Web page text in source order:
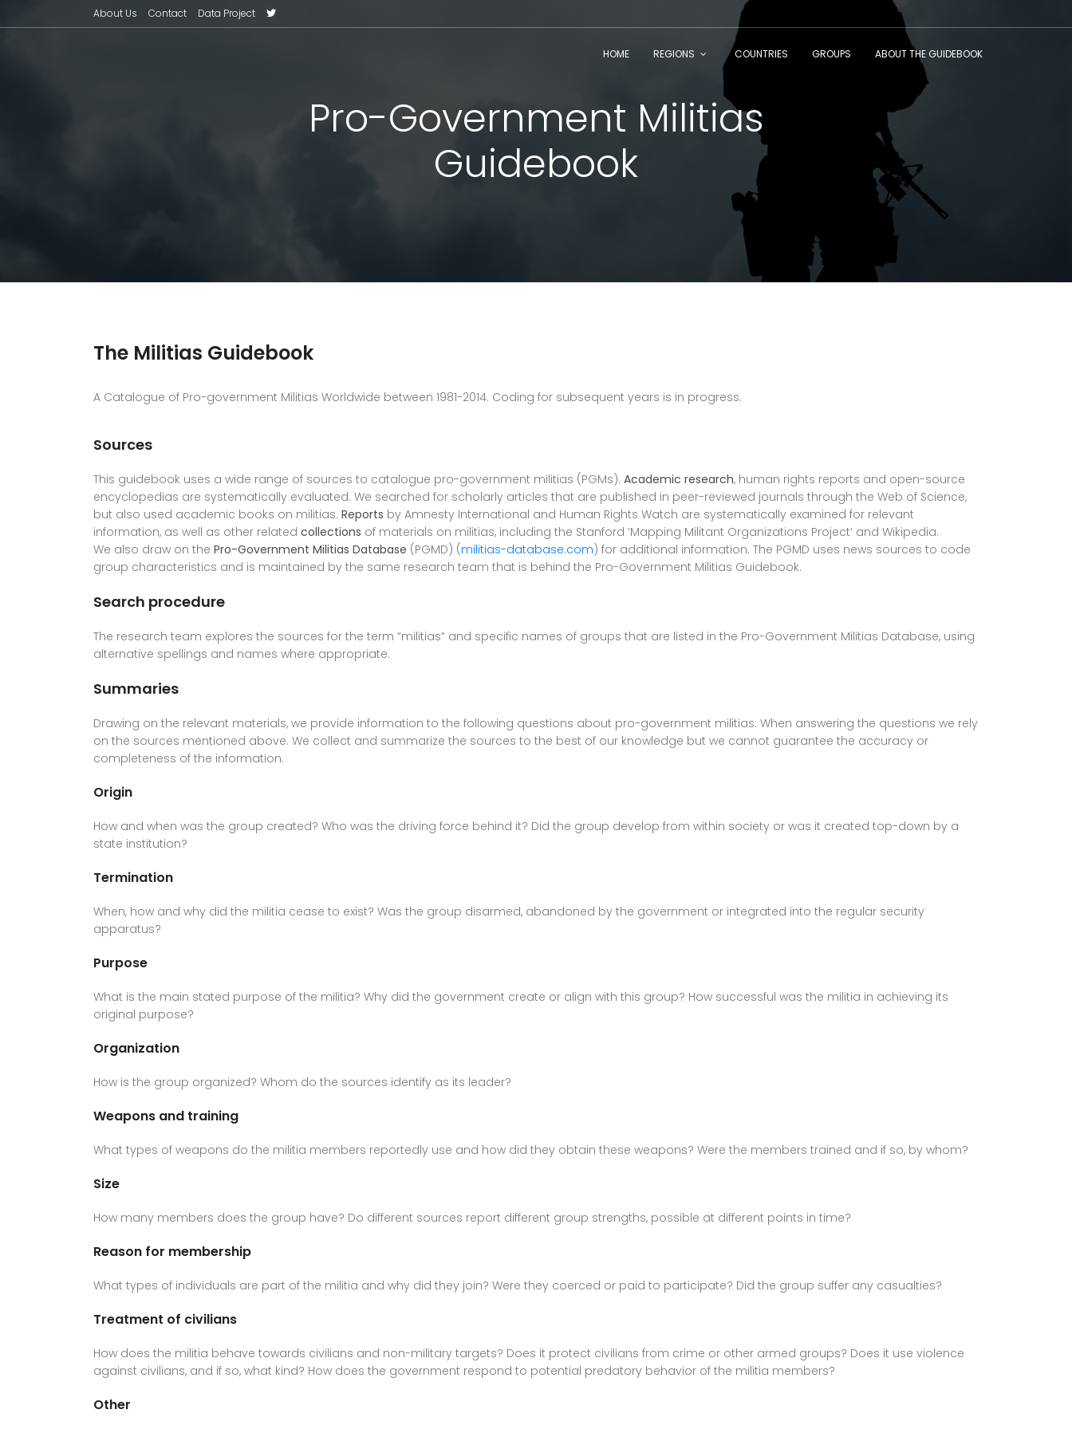
About Us Contact Data Project
HOME REGIONS COUNTRIES GROUPS ABOUT THE GUIDEBOOK
Pro-Government Militias
Guidebook
The Militias Guidebook
A Catalogue of Pro-government Militias Worldwide between 1981-2014. Coding for subsequent years is in progress.
Sources
This guidebook uses a wide range of sources to catalogue pro-government militias (PGMs). Academic research, human rights reports and open-source
encyclopedias are systematically evaluated. We searched for scholarly articles that are published in peer-reviewed journals through the Web of Science,
but also used academic books on militias. Reports by Amnesty International and Human Rights Watch are systematically examined for relevant
information, as well as other related collections of materials on militias, including the Stanford ‘Mapping Militant Organizations Project’ and Wikipedia.
We also draw on the Pro-Government Militias Database (PGMD) (militias-database.com) for additional information. The PGMD uses news sources to code
group characteristics and is maintained by the same research team that is behind the Pro-Government Militias Guidebook.
Search procedure
The research team explores the sources for the term “militias” and specific names of groups that are listed in the Pro-Government Militias Database, using
alternative spellings and names where appropriate.
Summaries
Drawing on the relevant materials, we provide information to the following questions about pro-government militias. When answering the questions we rely
on the sources mentioned above. We collect and summarize the sources to the best of our knowledge but we cannot guarantee the accuracy or
completeness of the information.
Origin
How and when was the group created? Who was the driving force behind it? Did the group develop from within society or was it created top-down by a
state institution?
Termination
When, how and why did the militia cease to exist? Was the group disarmed, abandoned by the government or integrated into the regular security
apparatus?
Purpose
What is the main stated purpose of the militia? Why did the government create or align with this group? How successful was the militia in achieving its
original purpose?
Organization
How is the group organized? Whom do the sources identify as its leader?
Weapons and training
What types of weapons do the militia members reportedly use and how did they obtain these weapons? Were the members trained and if so, by whom?
Size
How many members does the group have? Do different sources report different group strengths, possible at different points in time?
Reason for membership
What types of individuals are part of the militia and why did they join? Were they coerced or paid to participate? Did the group suffer any casualties?
Treatment of civilians
How does the militia behave towards civilians and non-military targets? Does it protect civilians from crime or other armed groups? Does it use violence
against civilians, and if so, what kind? How does the government respond to potential predatory behavior of the militia members?
Other